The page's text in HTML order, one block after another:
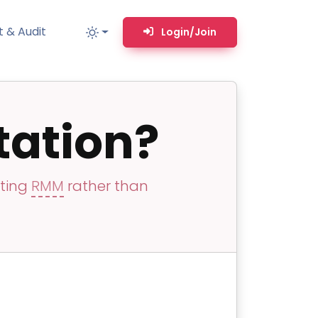
& Audit Login/Join
RMM Remote desktop & backstage shell
Multi-tenant user management
RMM rather than